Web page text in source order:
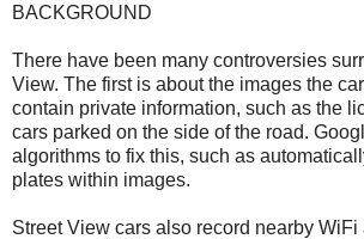
BACKGROUND
There have been many controversies
View. The first is about the images the
contain private information, such as the
cars parked on the side of the road.
algorithms to fix this, such as
plates within images.
Street View cars also record nearby